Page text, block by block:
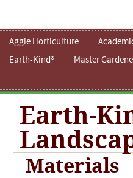
Aggie Horticulture
Earth-Kind®
Master
Earth-
Materials